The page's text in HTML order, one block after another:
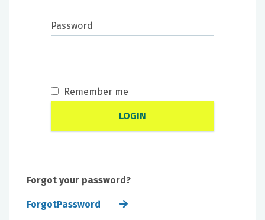
Password
Remember me
Forgot your password?
ForgotPassword